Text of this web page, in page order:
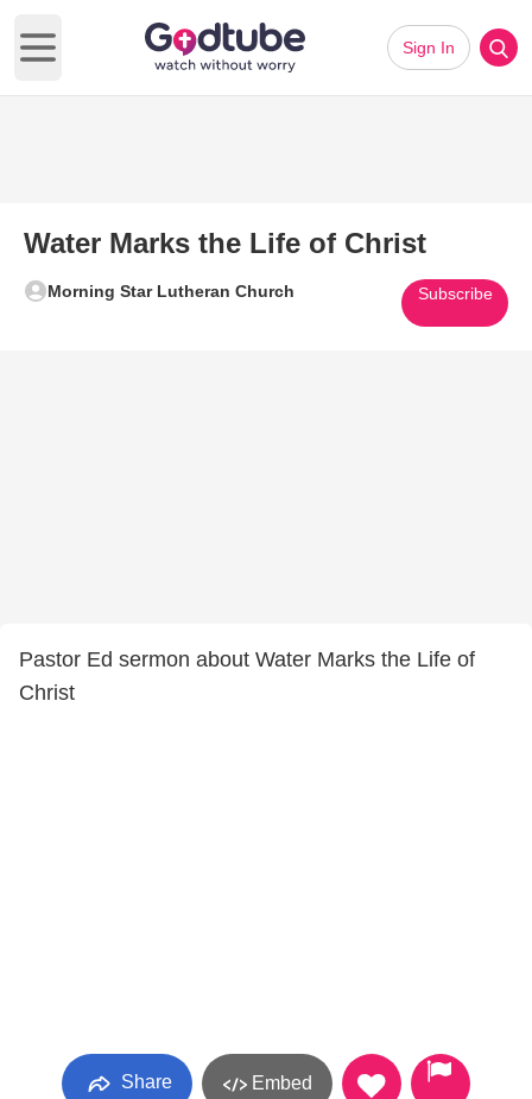
Open main menu
Sign In
Water Marks the Life of Christ
Morning Star Lutheran Church Subscribe
Pastor Ed sermon about Water Marks the Life of
Christ
Share Embed